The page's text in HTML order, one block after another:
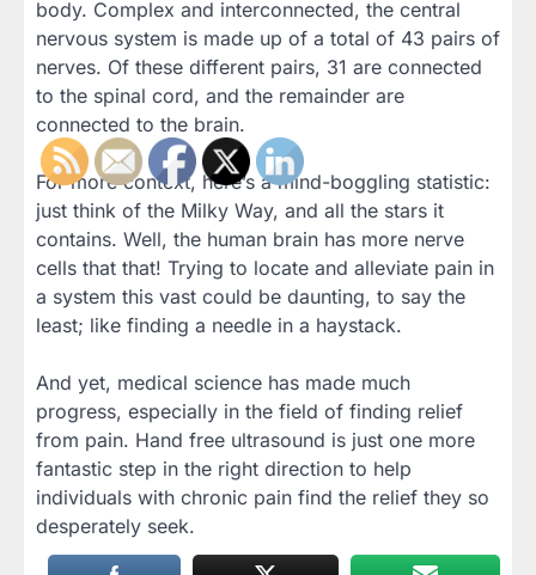
body. Complex and interconnected, the central
nervous system is made up of a total of 43 pairs of
nerves. Of these different pairs, 31 are connected
to the spinal cord, and the remainder are
connected to the brain.
For more context, here’s a mind-boggling statistic:
just think of the Milky Way, and all the stars it
contains. Well, the human brain has more nerve
cells that that! Trying to locate and alleviate pain in
a system this vast could be daunting, to say the
least; like finding a needle in a haystack.
And yet, medical science has made much
progress, especially in the field of finding relief
from pain. Hand free ultrasound is just one more
fantastic step in the right direction to help
individuals with chronic pain find the relief they so
desperately seek.